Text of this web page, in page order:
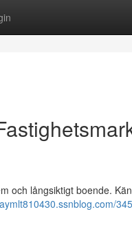
och långsiktigt boende.